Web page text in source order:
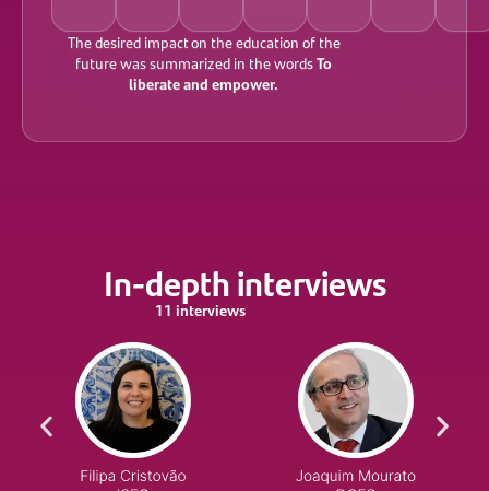
The desired impact on the education of the
future was summarized in the wordsTo
liberate and empower.
In-depth interviews
11 interviews